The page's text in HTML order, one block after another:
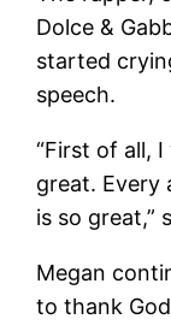
Dolce &
started
speech.
“First of all,
great. Every
is so great,”
Megan
to thank